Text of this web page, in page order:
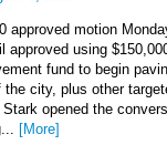
approved motion
approved using
fund to begin
the city, plus other
Stark opened the
[More]